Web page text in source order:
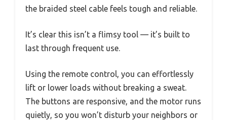
the braided steel cable feels tough and reliable.
It’s clear this isn’t a flimsy tool — it’s built to
last through frequent use.
Using the remote control, you can effortlessly
lift or lower loads without breaking a sweat.
The buttons are responsive, and the motor runs
quietly, so you won’t disturb your neighbors or